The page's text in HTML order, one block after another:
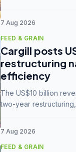
7 Aug 2026
FEED & GRAIN
Cargill posts
restructuring
efficiency
The US$10 billion
two-year
7 Aug 2026
FEED & GRAIN